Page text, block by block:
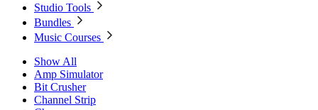
Studio Tools
Bundles
Music Courses
Show All
Amp Simulator
Bit Crusher
Channel Strip